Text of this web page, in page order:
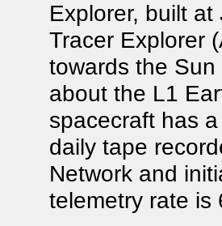
Explorer, built
Tracer Explorer
towards the
about the L1
spacecraft has
daily tape
Network and
telemetry rate is